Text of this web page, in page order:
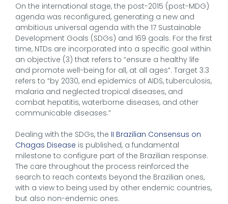
On the international stage, the post-2015 (post-MDG)
agenda was reconfigured, generating a new and
ambitious universal agenda with the 17 Sustainable
Development Goals (SDGs) and 169 goals. For the first
time, NTDs are incorporated into a specific goal within
an objective (3) that refers to “ensure a healthy life
and promote well-being for all, at all ages”. Target 3.3
refers to “by 2030, end epidemics of AIDS, tuberculosis,
malaria and neglected tropical diseases, and
combat hepatitis, waterborne diseases, and other
communicable diseases.”
Dealing with the SDGs, the II Brazilian Consensus on
Chagas Disease is published, a fundamental
milestone to configure part of the Brazilian response.
The care throughout the process reinforced the
search to reach contexts beyond the Brazilian ones,
with a view to being used by other endemic countries,
but also non-endemic ones.